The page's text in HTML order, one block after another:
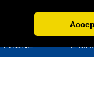
Industrial Park,
PHONE E-